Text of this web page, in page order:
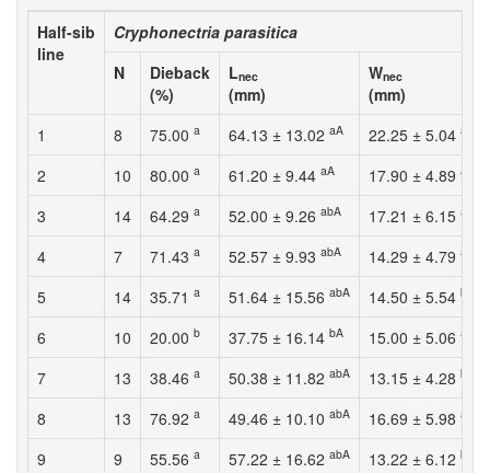
Half-sib
line
Cryphonectria parasitica
N
Dieback
(%)
Lnec
(mm)
Wnec
(mm)
1
8 75.00 a 64.13 ± 13.02 aA 22.25 ± 5.04 aA
2 10 80.00 a 61.20 ± 9.44 aA 17.90 ± 4.89 abA
3 14 64.29 a 52.00 ± 9.26 abA 17.21 ± 6.15 abA
4 7 71.43 a 52.57 ± 9.93 abA 14.29 ± 4.79 abA
5 14 35.71 a 51.64 ± 15.56 abA 14.50 ± 5.54 bA
6 10 20.00 b 37.75 ± 16.14 bA 15.00 ± 5.06 abA
7 13 38.46 a 50.38 ± 11.82 abA 13.15 ± 4.28 bA
8 13 76.92 a 49.46 ± 10.10 abA 16.69 ± 5.98 abA
9 9 55.56 a 57.22 ± 16.62 abA 13.22 ± 6.12 bA